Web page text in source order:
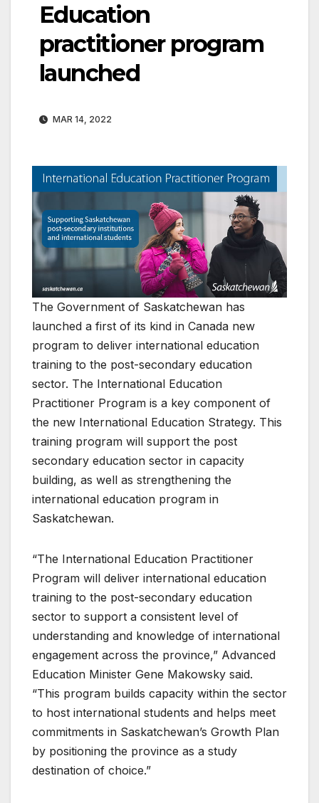
Education
practitioner program
launched
MAR 14, 2022
The Government of Saskatchewan has
launched a first of its kind in Canada new
program to deliver international education
training to the post-secondary education
sector. The International Education
Practitioner Program is a key component of
the new International Education Strategy. This
training program will support the post
secondary education sector in capacity
building, as well as strengthening the
international education program in
Saskatchewan.
“The International Education Practitioner
Program will deliver international education
training to the post-secondary education
sector to support a consistent level of
understanding and knowledge of international
engagement across the province,” Advanced
Education Minister Gene Makowsky said.
“This program builds capacity within the sector
to host international students and helps meet
commitments in Saskatchewan’s Growth Plan
by positioning the province as a study
destination of choice.”